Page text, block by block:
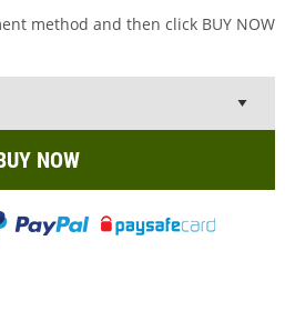
method and then click BUY NOW
NOW